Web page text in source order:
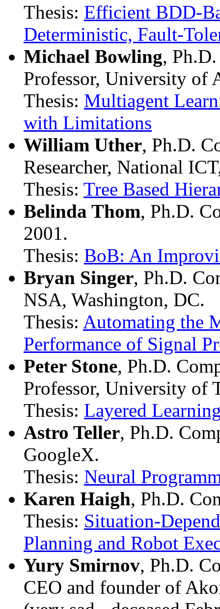
Thesis: Efficient BDD-
Deterministic, Fault-
Michael Bowling,
Professor, University of
Thesis: Multiagent
with Limitations
William Uther, Ph.D.
Researcher, National
Thesis: Tree Based
Belinda Thom, Ph.D.
2001.
Thesis: BoB: An
Bryan Singer, Ph.D.
NSA, Washington, DC.
Thesis: Automating the
Performance of Signal
Peter Stone, Ph.D.
Professor, University of
Thesis: Layered
Astro Teller, Ph.D.
GoogleX.
Thesis: Neural
Karen Haigh, Ph.D.
Thesis: Situation-
Planning and Robot
Yury Smirnov, Ph.D.
CEO and founder of